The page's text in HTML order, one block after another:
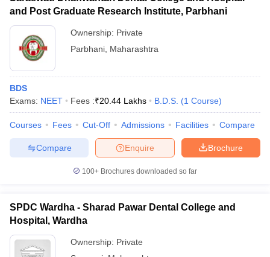
and Post Graduate Research Institute, Parbhani
Ownership: Private
Parbhani Maharashtra
BDS
Exams: NEET Fees :₹20.44 Lakhs B.D.S. (1 Course)
Courses Fees Cut-Off Admissions Facilities Compare
Brochure
Enquire
Compare
100+ Brochures downloaded so far
SPDC Wardha - Sharad Pawar Dental College and
Hospital, Wardha
Ownership: Private